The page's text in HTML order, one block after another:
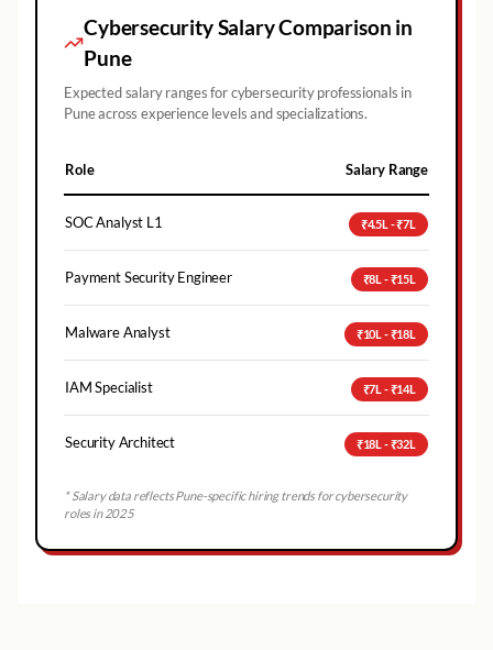
Cybersecurity Salary Comparison in
Pune
Expected salary ranges for cybersecurity professionals in
Puneacross experience levels and specializations.
Role Salary Range
SOC Analyst L1 ₹4.5L - ₹7L
Payment Security Engineer ₹8L - ₹15L
Malware Analyst ₹10L - ₹18L
IAM Specialist ₹7L - ₹14L
Security Architect ₹18L - ₹32L
* Salary data reflectsPune-specific hiring trends for cybersecurity
roles in 2025